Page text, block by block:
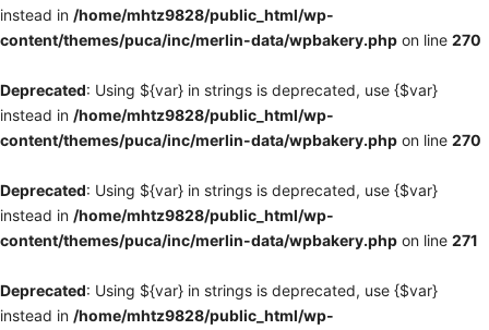
instead in /home/mhtz9828/public_html/wp-
content/themes/puca/inc/merlin-data/wpbakery.php on line 270
Deprecated: Using ${var} in strings is deprecated, use {$var}
instead in /home/mhtz9828/public_html/wp-
content/themes/puca/inc/merlin-data/wpbakery.php on line 270
Deprecated: Using ${var} in strings is deprecated, use {$var}
instead in /home/mhtz9828/public_html/wp-
content/themes/puca/inc/merlin-data/wpbakery.php on line 271
Deprecated: Using ${var} in strings is deprecated, use {$var}
instead in /home/mhtz9828/public_html/wp-